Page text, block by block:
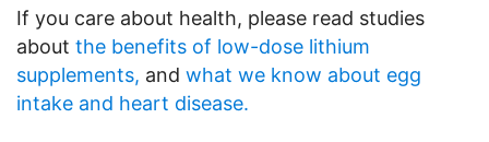
If you care about health, please read studies
about the benefits of low-dose lithium
supplements, and what we know about egg
intake and heart disease.